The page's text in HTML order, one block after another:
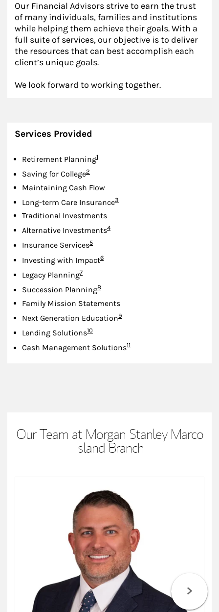
Our Financial Advisors strive to earn the trust
of many individuals, families and institutions
while helping them achieve their goals. With a
full suite of services, our objective is to deliver
the resources that can best accomplish each
client’s unique goals.
We look forward to working together.
Services Provided
Retirement PlanningFootnote
1
Saving for CollegeFootnote
2
Maintaining Cash Flow
Long-term Care InsuranceFootnote
3
Traditional Investments
Alternative InvestmentsFootnote
4
Insurance ServicesFootnote
5
Investing with ImpactFootnote
6
Legacy PlanningFootnote
7
Succession PlanningFootnote
8
Family Mission Statements
Next Generation EducationFootnote
9
Lending SolutionsFootnote
10
Cash Management SolutionsFootnote
11
Our Team at Morgan Stanley Marco
Island Branch